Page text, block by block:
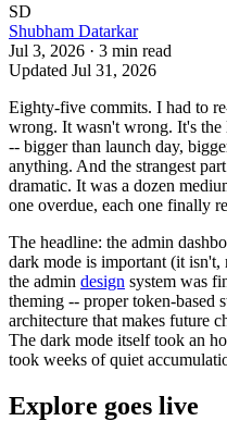
SD
Shubham Datarkar
Jul 3, 2026 · 3 min read
Updated Jul 31, 2026
Eighty-five commits. I had to
wrong. It wasn't wrong. It's the
-- bigger than launch day,
anything. And the strangest
dramatic. It was a dozen
one overdue, each one finally
The headline: the admin
dark mode is important (it isn't,
the admin design system was
theming -- proper token-based
architecture that makes future
The dark mode itself took an
took weeks of quiet
Explore goes live